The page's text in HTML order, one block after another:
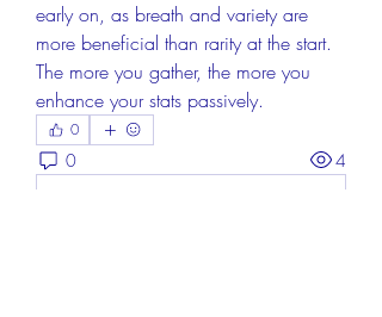
early on, as breath and variety are
more beneficial than rarity at the start.
The more you gather, the more you
enhance your stats passively.
0
0 4